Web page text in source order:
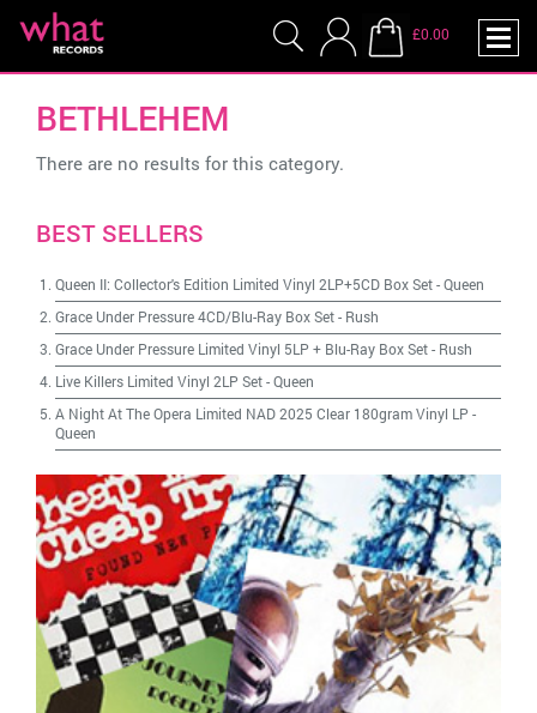
£0.00
BETHLEHEM
There are no results for this category.
BEST SELLERS
Queen II: Collector's Edition Limited Vinyl 2LP+5CD Box Set-Queen
Grace Under Pressure 4CD/Blu-Ray Box Set- Rush
Grace Under Pressure Limited Vinyl 5LP + Blu-Ray Box Set- Rush
Live Killers Limited Vinyl 2LP Set-Queen
A Night At The Opera Limited NAD 2025 Clear 180gram Vinyl LP -
Queen